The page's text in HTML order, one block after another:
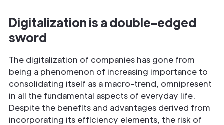
Digitalization is a double-edged
sword
The digitalization of companies has gone from
being a phenomenon of increasing importance to
consolidating itself as a macro-trend, omnipresent
in all the fundamental aspects of everyday life.
Despite the benefits and advantages derived from
incorporating its efficiency elements, the risk of